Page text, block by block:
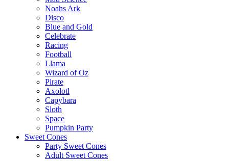
Noahs Ark
Disco
Blue and Gold
Celebrate
Racing
Football
Llama
Wizard of Oz
Pirate
Axolotl
Capybara
Sloth
Space
Pumpkin Party
Sweet Cones
Party Sweet Cones
Adult Sweet Cones